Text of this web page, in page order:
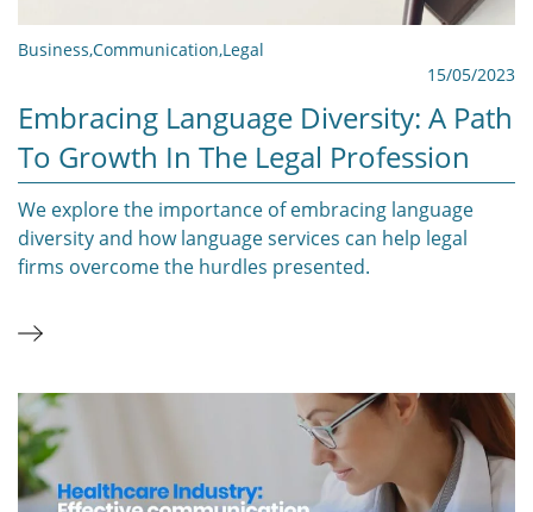
Business,Communication,Legal
15/05/2023
Embracing Language Diversity: A Path
To Growth In The Legal Profession
We explore the importance of embracing language
diversity and how language services can help legal
firms overcome the hurdles presented.